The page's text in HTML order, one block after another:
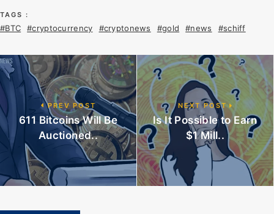
TAGS :
#BTC #cryptocurrency #cryptonews #gold #news #schiff
PREV POST
611 Bitcoins Will Be
Auctioned..
NEXT POST
Is It Possible to Earn
$1 Mill..